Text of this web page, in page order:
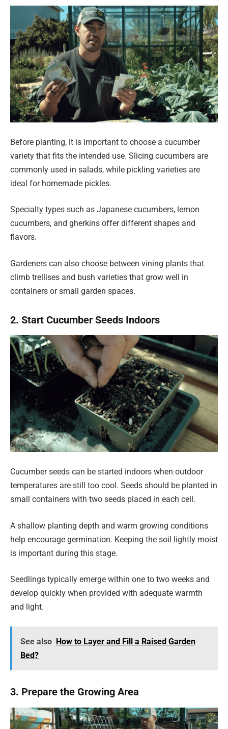
Before planting, it is important to choose a cucumber
variety that fits the intended use. Slicing cucumbers are
commonly used in salads, while pickling varieties are
ideal for homemade pickles.
Specialty types such as Japanese cucumbers, lemon
cucumbers, and gherkins offer different shapes and
flavors.
Gardeners can also choose between vining plants that
climb trellises and bush varieties that grow well in
containers or small garden spaces.
2. Start Cucumber Seeds Indoors
Cucumber seeds can be started indoors when outdoor
temperatures are still too cool. Seeds should be planted in
small containers with two seeds placed in each cell.
A shallow planting depth and warm growing conditions
help encourage germination. Keeping the soil lightly moist
is important during this stage.
Seedlings typically emerge within one to two weeks and
develop quickly when provided with adequate warmth
and light.
See also How to Layer and Fill a Raised Garden
Bed?
3. Prepare the Growing Area